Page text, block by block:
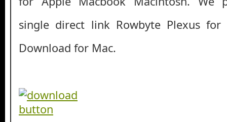
single direct link Rowbyte Plexus for
Download for Mac.